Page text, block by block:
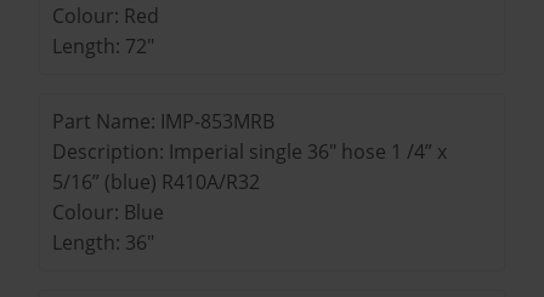
Colour: Red
Length: 72"
Part Name: IMP-853MRB
Description: Imperial single 36" hose 1 /4” x
5/16” (blue) R410A/R32
Colour: Blue
Length: 36"